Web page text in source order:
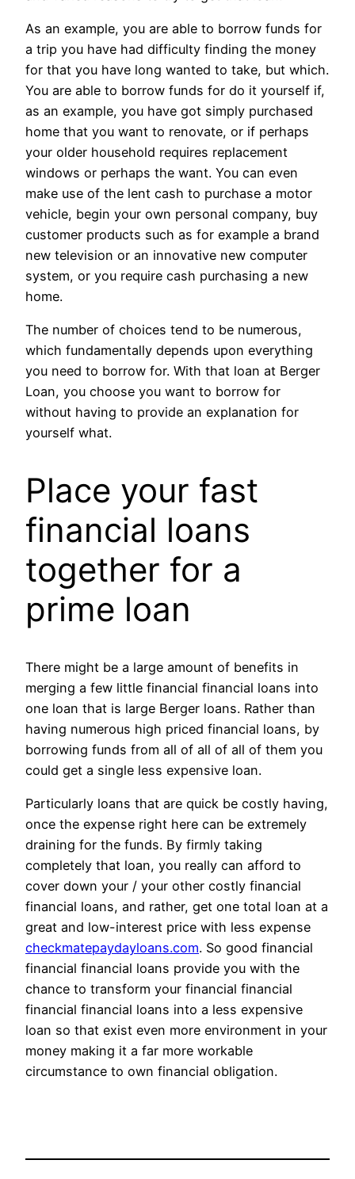
As an example, you are able to borrow funds for
a trip you have had difficulty finding the money
for that you have long wanted to take, but which.
You are able to borrow funds for do it yourself if,
as an example, you have got simply purchased
home that you want to renovate, or if perhaps
your older household requires replacement
windows or perhaps the want. You can even
make use of the lent cash to purchase a motor
vehicle, begin your own personal company, buy
customer products such as for example a brand
new television or an innovative new computer
system, or you require cash purchasing a new
home.
The number of choices tend to be numerous,
which fundamentally depends upon everything
you need to borrow for. With that loan at Berger
Loan, you choose you want to borrow for
without having to provide an explanation for
yourself what.
Place your fast
financial loans
together for a
prime loan
There might be a large amount of benefits in
merging a few little financial financial loans into
one loan that is large Berger loans. Rather than
having numerous high priced financial loans, by
borrowing funds from all of all of all of them you
could get a single less expensive loan.
Particularly loans that are quick be costly having,
once the expense right here can be extremely
draining for the funds. By firmly taking
completely that loan, you really can afford to
cover down your / your other costly financial
financial loans, and rather, get one total loan at a
great and low-interest price with less expense
checkmatepaydayloans.com. So good financial
financial financial loans provide you with the
chance to transform your financial financial
financial financial loans into a less expensive
loan so that exist even more environment in your
money making it a far more workable
circumstance to own financial obligation.